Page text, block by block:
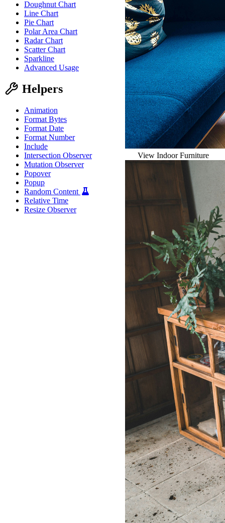
Doughnut Chart
Line Chart
Pie Chart
Polar Area Chart
Radar Chart
Scatter Chart
Sparkline
Advanced Usage
Helpers
Animation
Format Bytes
Format Date
Format Number
Include
Intersection Observer
Mutation Observer
Popover
Popup
Random Content
Relative Time
Resize Observer
View Indoor Furniture